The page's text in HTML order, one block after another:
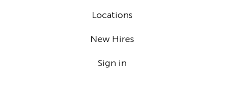
Locations
New Hires
Sign in